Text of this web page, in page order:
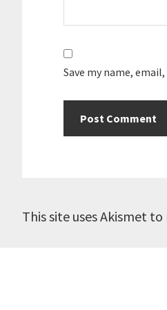
Save my name,
This site uses Akismet